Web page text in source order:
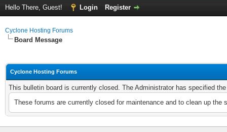
Hello There, Guest! Login Register
Cyclone Hosting Forums
Board Message
Cyclone Hosting Forums
This bulletin board is currently closed. The Administrator has specified
These forums are currently closed for maintenance and to clean up